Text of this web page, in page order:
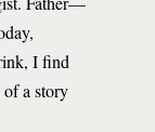
I find
a story